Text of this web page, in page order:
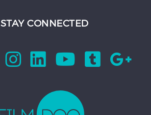
STAY CONNECTED